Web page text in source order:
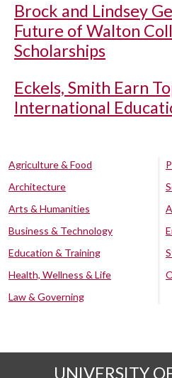
Brock and Lindsey
Future of Walton
Scholarships
Eckels, Smith Earn
International
Agriculture & Food
Architecture
Arts & Humanities
Business & Technology
Education & Training
Health, Wellness & Life
Law & Governing
UNIVERSITY